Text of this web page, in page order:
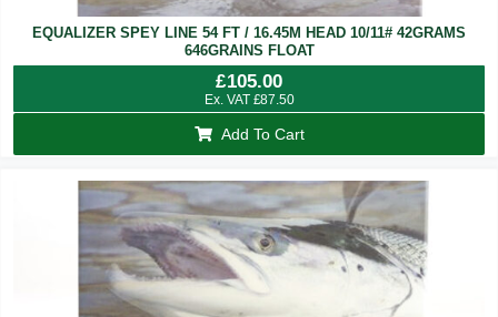
EQUALIZER SPEY LINE 54 FT / 16.45M HEAD 10/11# 42GRAMS
646GRAINS FLOAT
£105.00
Ex. VAT £87.50
Add To Cart